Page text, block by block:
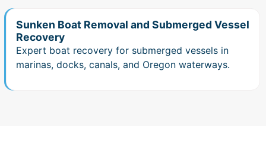
Sunken Boat Removal and Submerged Vessel
Recovery
Expert boat recovery for submerged vessels in
marinas, docks, canals, and Oregon waterways.